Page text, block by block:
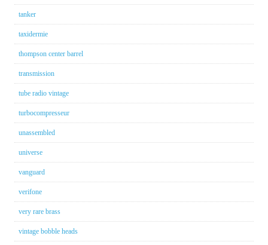
tanker
taxidermie
thompson center barrel
transmission
tube radio vintage
turbocompresseur
unassembled
universe
vanguard
verifone
very rare brass
vintage bobble heads